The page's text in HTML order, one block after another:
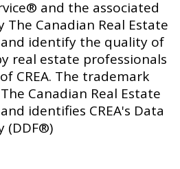
and the associated
The Canadian Real Estate
and identify the quality of
real estate professionals
CREA. The trademark
Canadian Real Estate
identifies CREA's Data
(DDF®)